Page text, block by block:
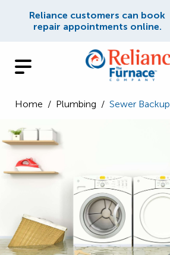
Reliance customers can book
repair appointments online.
Home / Plumbing / Sewer Backup